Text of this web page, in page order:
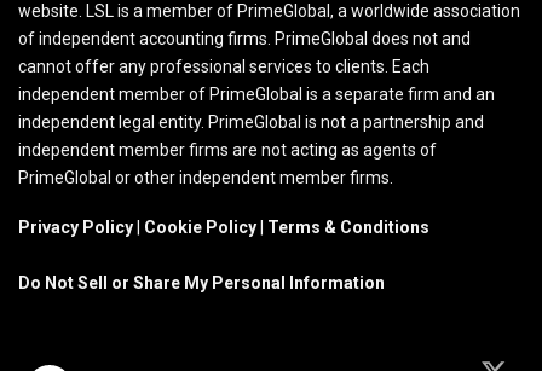
website. LSL is a member of PrimeGlobal, a worldwide association
of independent accounting firms. PrimeGlobal does not and
cannot offer any professional services to clients. Each
independent member of PrimeGlobal is a separate firm and an
independent legal entity. PrimeGlobal is not a partnership and
independent member firms are not acting as agents of
PrimeGlobal or other independent member firms.
Privacy Policy Cookie Policy Terms & Conditions
Do Not Sell or Share My Personal Information